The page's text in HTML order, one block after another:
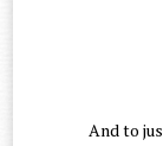
And to